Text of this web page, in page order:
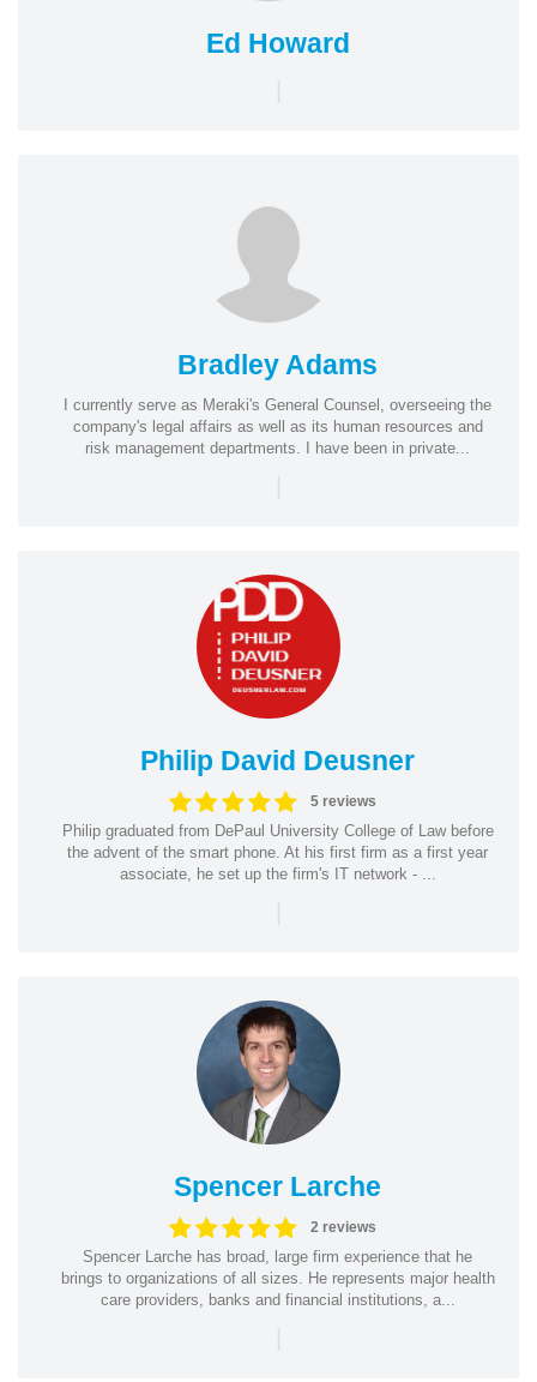
Ed Howard
|
Bradley Adams
I currently serve as Meraki's General Counsel, overseeing the
company's legal affairs as well as its human resources and
risk management departments. I have been in private...
|
Philip David Deusner
5 reviews
Philip graduated from DePaul University College of Law before
the advent of the smart phone. At his first firm as a first year
associate, he set up the firm's IT network - ...
|
Spencer Larche
2 reviews
Spencer Larche has broad, large firm experience that he
brings to organizations of all sizes. He represents major health
care providers, banks and financial institutions, a...
|